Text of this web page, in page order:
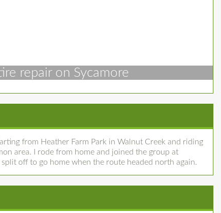
repair on Sycamore
from Heather Farm Park in Walnut Creek and riding
area. I rode from home and joined the group at
split off to go home when the route headed north again.